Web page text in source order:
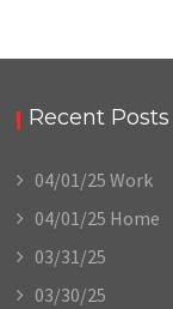
Recent Posts
04/01/25 Work
04/01/25 Home
03/31/25
03/30/25